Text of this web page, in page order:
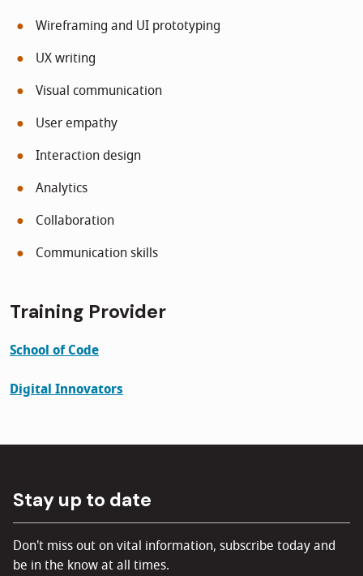
Wireframing and UI prototyping
UX writing
Visual communication
User empathy
Interaction design
Analytics
Collaboration
Communication skills
Training Provider
School of Code
Digital Innovators
Stay up to date
Don't miss out on vital information, subscribe today and
be in the know at all times.